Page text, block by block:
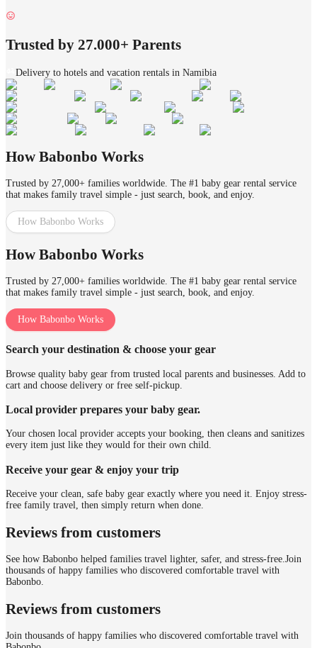
Trusted by 27.000+ Parents
Delivery to hotels and vacation rentals in Namibia
How Babonbo Works
Trusted by 27,000+ families worldwide. The #1 baby gear rental service
that makes family travel simple - just search, book, and enjoy.
How Babonbo Works
How Babonbo Works
Trusted by 27,000+ families worldwide. The #1 baby gear rental service
that makes family travel simple - just search, book, and enjoy.
How Babonbo Works
Search your destination & choose your gear
Browse quality baby gear from trusted local parents and businesses. Add to
cart and choose delivery or free self-pickup.
Local provider prepares your baby gear.
Your chosen local provider accepts your booking, then cleans and sanitizes
every item just like they would for their own child.
Receive your gear & enjoy your trip
Receive your clean, safe baby gear exactly where you need it. Enjoy stress-
free family travel, then simply return when done.
Reviews from customers
See how Babonbo helped families travel lighter, safer, and stress-free.Join
thousands of happy families who discovered comfortable travel with
Babonbo.
Reviews from customers
Join thousands of happy families who discovered comfortable travel with